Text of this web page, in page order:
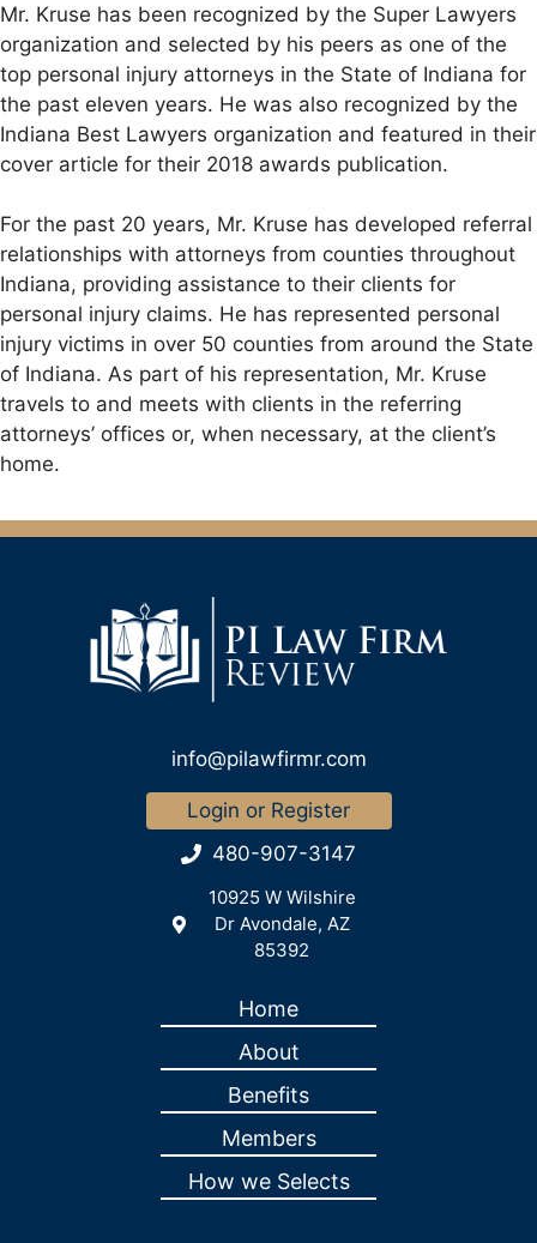
Mr. Kruse has been recognized by the Super Lawyers
organization and selected by his peers as one of the
top personal injury attorneys in the State of Indiana for
the past eleven years. He was also recognized by the
Indiana Best Lawyers organization and featured in their
cover article for their 2018 awards publication.
For the past 20 years, Mr. Kruse has developed referral
relationships with attorneys from counties throughout
Indiana, providing assistance to their clients for
personal injury claims. He has represented personal
injury victims in over 50 counties from around the State
of Indiana. As part of his representation, Mr. Kruse
travels to and meets with clients in the referring
attorneys’ offices or, when necessary, at the client’s
home.
info@pilawfirmr.com
Login or Register
480-907-3147
10925 W Wilshire
Dr Avondale, AZ
85392
Home
About
Benefits
Members
How we Selects